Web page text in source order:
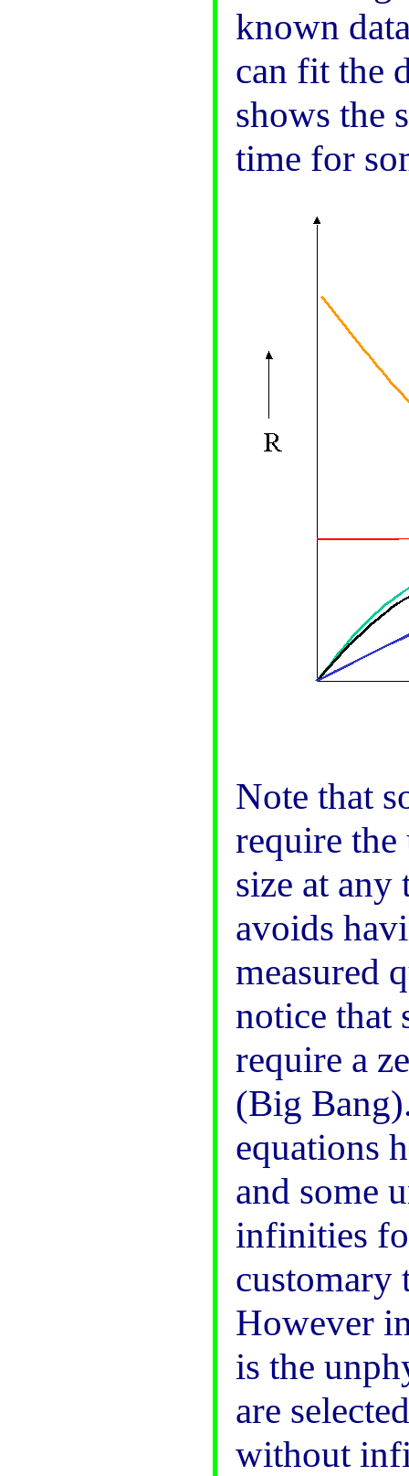
known
can fit the
shows the
time for
Note that
require
size at
avoids
measured
notice that
require a
(Big
equations
and some
infinities
customary
However
is the
are
without